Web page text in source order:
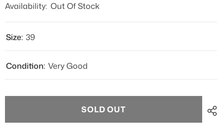
Availability: Out Of Stock
Size: 39
Condition: Very Good
SOLD OUT